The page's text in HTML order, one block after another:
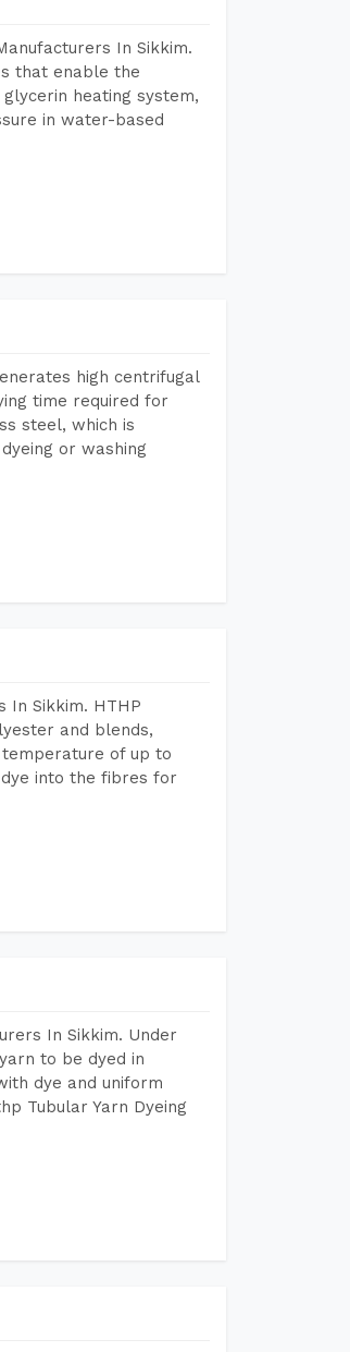
In Sikkim.
that enable the
heating system,
in water-based
high centrifugal
time required for
steel, which is
or washing
In Sikkim. HTHP
and blends,
of up to
into the fibres for
In Sikkim. Under
to be dyed in
dye and uniform
Tubular Yarn Dyeing